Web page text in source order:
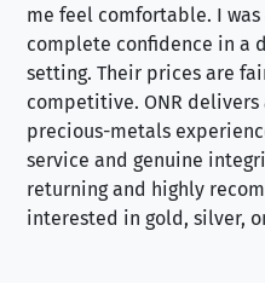
me feel comfortable. I
complete confidence in a
setting. Their prices are
competitive. ONR
precious-metals
service and genuine
returning and highly
interested in gold, silver,